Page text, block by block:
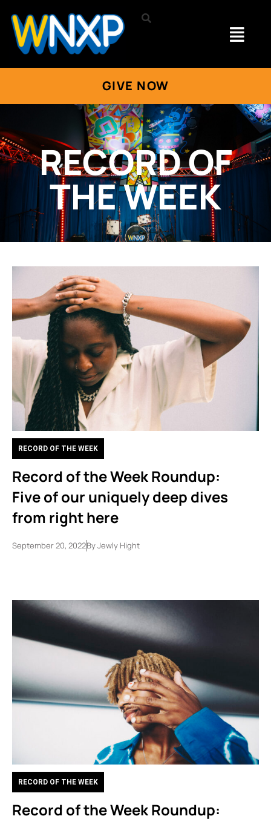
GIVE NOW
RECORD OF
THE WEEK
RECORD OF THE WEEK
Record of the Week Roundup:
Five of our uniquely deep dives
from right here
September 20, 2022ByJewly Hight
RECORD OF THE WEEK
Record of the Week Roundup: